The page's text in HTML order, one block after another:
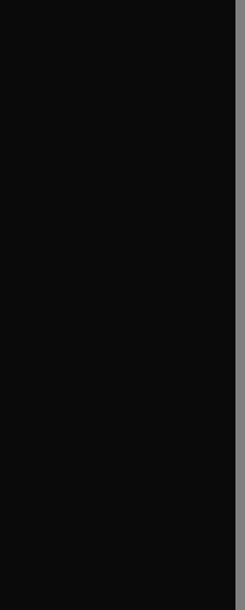
window
tab/window
tab/window
tab/window
in new tab/window
tab/window
tab/window